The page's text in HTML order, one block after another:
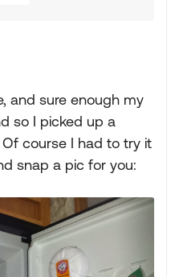
and sure enough my
so I picked up a
course I had to try it
snap a pic for you: